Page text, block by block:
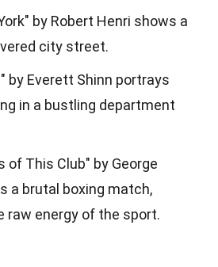
by Robert Henri shows a
city street.
by Everett Shinn portrays
in a bustling department
of This Club" by George
a brutal boxing match,
raw energy of the sport.